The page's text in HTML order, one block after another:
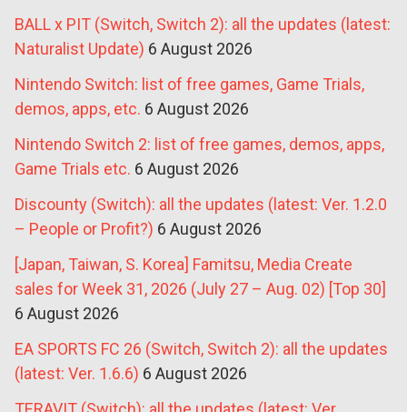
BALL x PIT (Switch, Switch 2): all the updates (latest:
Naturalist Update) 6 August 2026
Nintendo Switch: list of free games, Game Trials,
demos, apps, etc. 6 August 2026
Nintendo Switch 2: list of free games, demos, apps,
Game Trials etc. 6 August 2026
Discounty (Switch): all the updates (latest: Ver. 1.2.0
– People or Profit?) 6 August 2026
[Japan, Taiwan, S. Korea] Famitsu, Media Create
sales for Week 31, 2026 (July 27 – Aug. 02) [Top 30]
6 August 2026
EA SPORTS FC 26 (Switch, Switch 2): all the updates
(latest: Ver. 1.6.6) 6 August 2026